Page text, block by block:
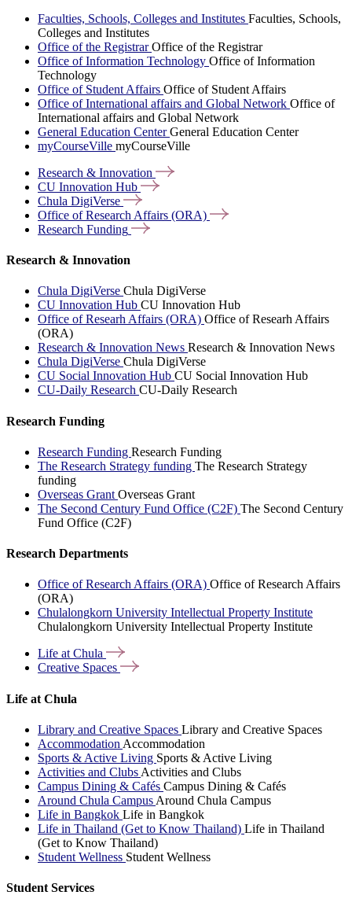
Faculties, Schools, Colleges and Institutes Faculties, Schools,
Colleges and Institutes
Office of the RegistrarOffice of the Registrar
Office of Information Technology Office of Information
Technology
Office of Student Affairs Office of Student Affairs
Office of International affairs and Global Network Office of
International affairs and Global Network
General Education CenterGeneral Education Center
myCourseVille myCourseVille
Research & Innovation
CU Innovation Hub
Chula DigiVerse
Office of Research Affairs (ORA)
Research Funding
Research & Innovation
Chula DigiVerse Chula DigiVerse
CU Innovation Hub CU Innovation Hub
Office of Researh Affairs (ORA) Office of Researh Affairs
(ORA)
Research & Innovation News Research & Innovation News
Chula DigiVerse Chula DigiVerse
CU Social Innovation Hub CU Social Innovation Hub
CU-Daily Research CU-Daily Research
Research Funding
Research Funding Research Funding
The Research Strategy funding The Research Strategy
funding
Overseas Grant Overseas Grant
The Second Century Fund Office (C2F) The Second Century
Fund Office (C2F)
Research Departments
Office of Research Affairs (ORA) Office of Research Affairs
(ORA)
Chulalongkorn University Intellectual Property Institute
Chulalongkorn University Intellectual Property Institute
Life atChula
Creative Spaces
Life at Chula
Library and Creative Spaces Library and Creative Spaces
Accommodation Accommodation
Sports & Active Living Sports & Active Living
Activities and Clubs Activities and Clubs
Campus Dining & Cafés Campus Dining & Cafés
Around Chula Campus Around Chula Campus
Life in Bangkok Life in Bangkok
Life in Thailand (Get to Know Thailand) Life in Thailand
(Get to Know Thailand)
Student Wellness Student Wellness
Student Services